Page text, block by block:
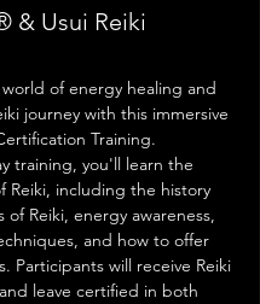
& Usui Reiki
of energy healing and
journey with this immersive
Training.
training, you'll learn the
Reiki, including the history
of Reiki, energy awareness,
and how to offer
Participants will receive Reiki
leave certified in both